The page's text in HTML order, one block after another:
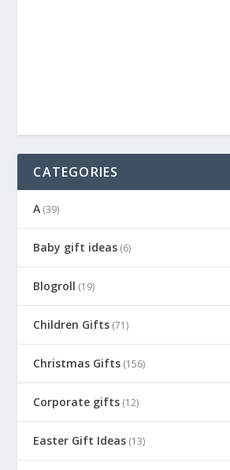
CATEGORIES
A (39)
Baby gift ideas (6)
Blogroll (19)
Children Gifts (71)
Christmas Gifts (156)
Corporate gifts (12)
Easter Gift Ideas (13)